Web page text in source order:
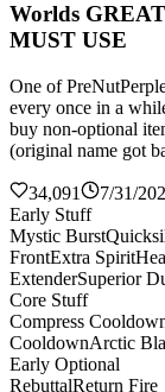
Worlds
MUST USE
One of
every once in a
buy non-optional
(original name got
34,091
7/31/
Early Stuff
Mystic Burst
FrontExtra Spirit
ExtenderSuperior
Core Stuff
Compress
CooldownArctic
Early Optional
RebuttalReturn Fire